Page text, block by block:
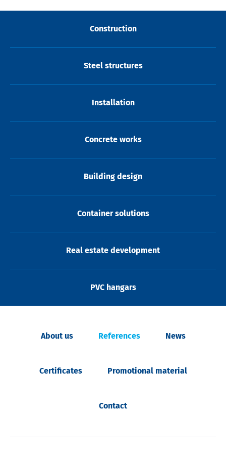
Construction
Steel structures
Installation
Concrete works
Building design
Container solutions
Real estate development
PVC hangars
About us References News
Certificates Promotional material
Contact